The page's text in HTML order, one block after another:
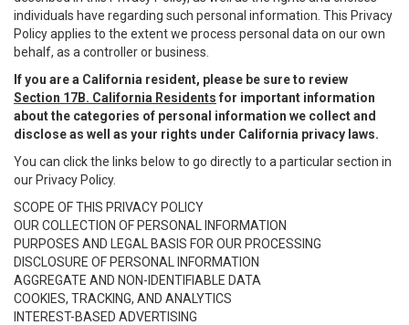
individuals have regarding such personal information. This Privacy
Policy applies to the extent we process personal data on our own
behalf, as a controller or business.
If you are a California resident, please be sure to review
Section 17B. California Residents for important information
about the categories of personal information we collect and
disclose as well as your rights under California privacy laws.
You can click the links below to go directly to a particular section in
our Privacy Policy.
SCOPE OF THIS PRIVACY POLICY
OUR COLLECTION OF PERSONAL INFORMATION
PURPOSES AND LEGAL BASIS FOR OUR PROCESSING
DISCLOSURE OF PERSONAL INFORMATION
AGGREGATE AND NON-IDENTIFIABLE DATA
COOKIES, TRACKING, AND ANALYTICS
INTEREST-BASED ADVERTISING